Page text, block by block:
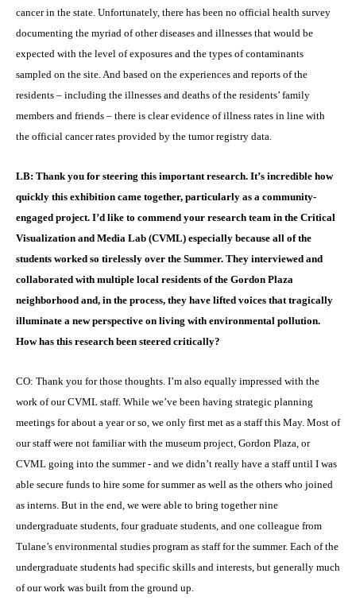
cancer in the state. Unfortunately, there has been no official health survey
documenting the myriad of other diseases and illnesses that would be
expected with the level of exposures and the types of contaminants
sampled on the site. And based on the experiences and reports of the
residents – including the illnesses and deaths of the residents’ family
members and friends – there is clear evidence of illness rates in line with
the official cancer rates provided by the tumor registry data.
LB: Thank you for steering this important research. It’s incredible how
quickly this exhibition came together, particularly as a community-
engaged project. I’d like to commend your research team in the Critical
Visualization and Media Lab (CVML) especially because all of the
students worked so tirelessly over the Summer. They interviewed and
collaborated with multiple local residents of the Gordon Plaza
neighborhood and, in the process, they have lifted voices that tragically
illuminate a new perspective on living with environmental pollution.
How has this research been steered critically?
CO: Thank you for those thoughts. I’m also equally impressed with the
work of our CVML staff. While we’ve been having strategic planning
meetings for about a year or so, we only first met as a staff this May. Most of
our staff were not familiar with the museum project, Gordon Plaza, or
CVML going into the summer - and we didn’t really have a staff until I was
able secure funds to hire some for summer as well as the others who joined
as interns. But in the end, we were able to bring together nine
undergraduate students, four graduate students, and one colleague from
Tulane’s environmental studies program as staff for the summer. Each of the
undergraduate students had specific skills and interests, but generally much
of our work was built from the ground up.